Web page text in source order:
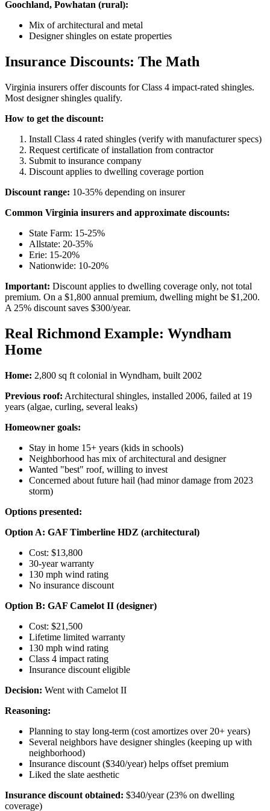
Goochland, Powhatan (rural):
Mix of architectural and metal
Designer shingles on estate properties
Insurance Discounts: The Math
Virginia insurers offer discounts for Class 4 impact-rated shingles.
Most designer shingles qualify.
How to get the discount:
Install Class 4 rated shingles (verify with manufacturer specs)
Request certificate of installation from contractor
Submit to insurance company
Discount applies to dwelling coverage portion
Discount range: 10-35% depending on insurer
Common Virginia insurers and approximate discounts:
State Farm: 15-25%
Allstate: 20-35%
Erie: 15-20%
Nationwide: 10-20%
Important: Discount applies to dwelling coverage only, not total
premium. On a $1,800 annual premium, dwelling might be $1,200.
A 25% discount saves $300/year.
Real Richmond Example: Wyndham
Home
Home: 2,800 sq ft colonial in Wyndham, built 2002
Previous roof: Architectural shingles, installed 2006, failed at 19
years (algae, curling, several leaks)
Homeowner goals:
Stay in home 15+ years (kids in schools)
Neighborhood has mix of architectural and designer
Wanted "best" roof, willing to invest
Concerned about future hail (had minor damage from 2023
storm)
Options presented:
Option A: GAF Timberline HDZ (architectural)
Cost: $13,800
30-year warranty
130 mph wind rating
No insurance discount
Option B: GAF Camelot II (designer)
Cost: $21,500
Lifetime limited warranty
130 mph wind rating
Class 4 impact rating
Insurance discount eligible
Decision: Went with Camelot II
Reasoning:
Planning to stay long-term (cost amortizes over 20+ years)
Several neighbors have designer shingles (keeping up with
neighborhood)
Insurance discount ($340/year) helps offset premium
Liked the slate aesthetic
Insurance discount obtained: $340/year (23% on dwelling
coverage)